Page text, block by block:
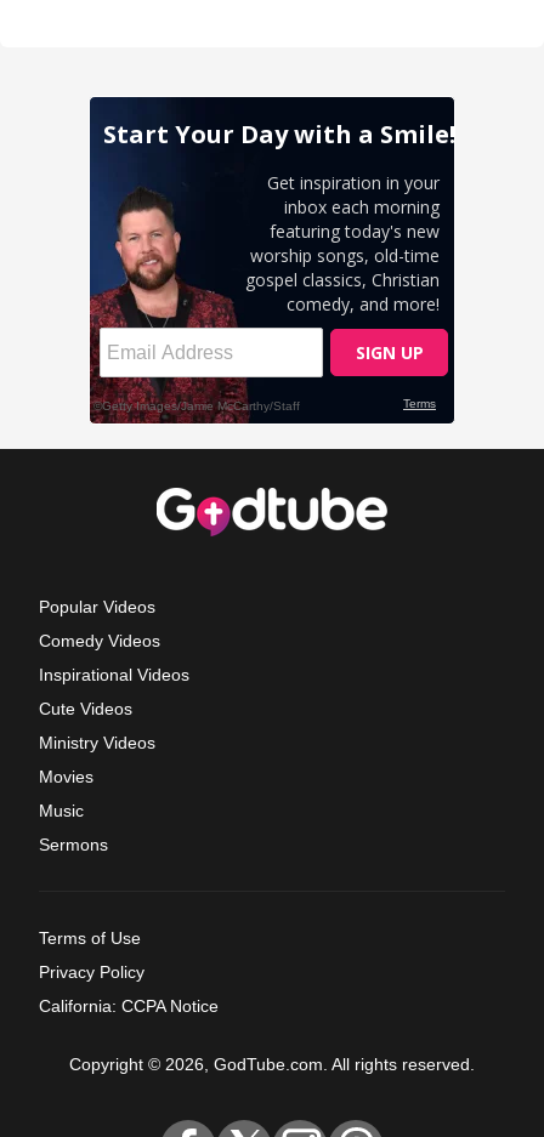
Popular Videos
Comedy Videos
Inspirational Videos
Cute Videos
Ministry Videos
Movies
Music
Sermons
Terms of Use
Privacy Policy
California: CCPA Notice
Copyright © 2026, GodTube.com. All rights reserved.